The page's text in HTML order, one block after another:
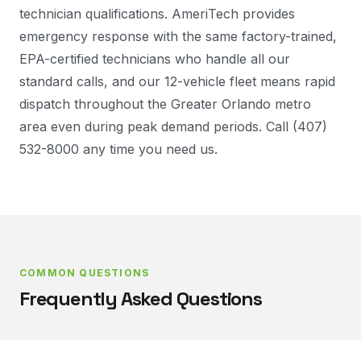
technician qualifications. AmeriTech provides
emergency response with the same factory-trained,
EPA-certified technicians who handle all our
standard calls, and our 12-vehicle fleet means rapid
dispatch throughout the Greater Orlando metro
area even during peak demand periods. Call (407)
532-8000 any time you need us.
COMMON QUESTIONS
Frequently Asked Questions